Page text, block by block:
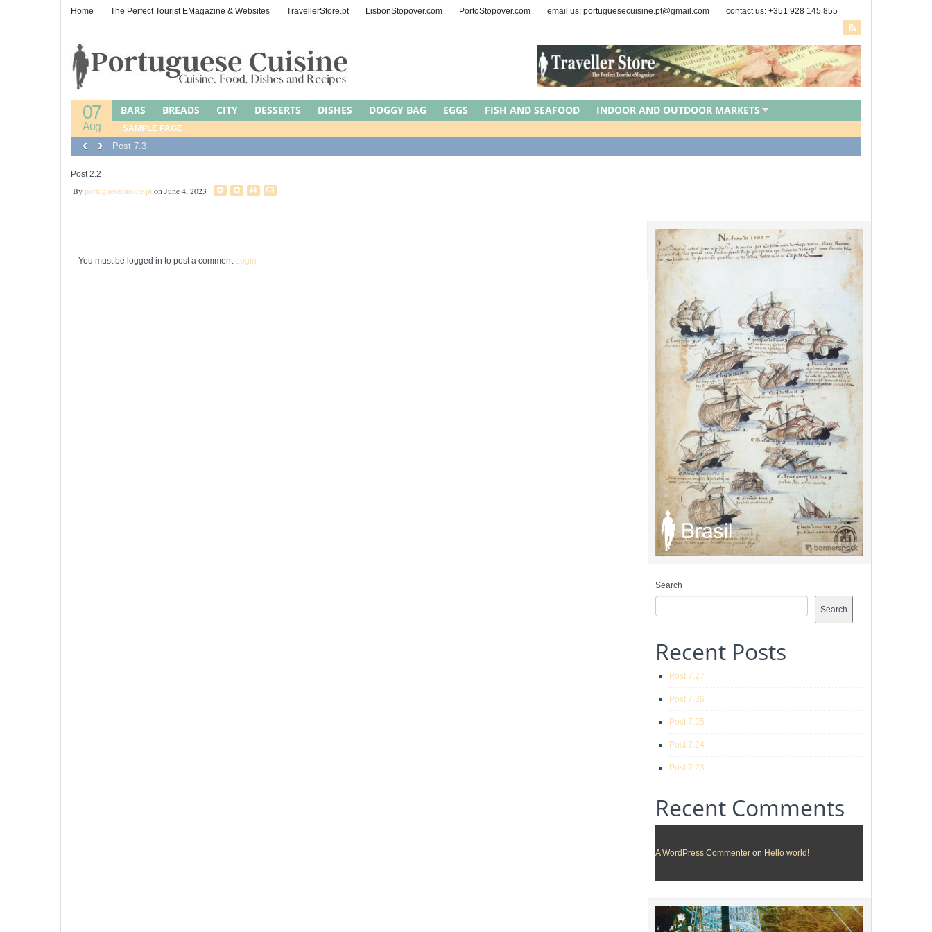
Home The Perfect Tourist EMagazine & Websites TravellerStore.pt LisbonStopover.com PortoStopover.com email us: portuguesecuisine.pt@gmail.com contact us: +351 928 145 855
07
Aug
BARS BREADS CITY DESSERTS DISHES DOGGY BAG EGGS FISH AND SEAFOOD
INDOOR AND OUTDOOR MARKETS
LEFTOVER CUISINE
PORTUGUESE JEWISH FOOD
SAMPLE PAGE
Post 7.3
‹ ›
Post 2.2
Byportuguesecuisine.pton June 4, 2023
You must be logged in to post a comment Login
Search
Search
Recent Posts
Post 7.27
Post 7.26
Post 7.25
Post 7.24
Post 7.23
Recent Comments
A WordPress Commenter on Hello world!